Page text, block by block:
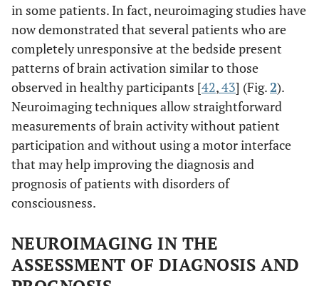
in some patients. In fact, neuroimaging studies have
now demonstrated that several patients who are
completely unresponsive at the bedside present
patterns of brain activation similar to those
observed in healthy participants [42,43] (Fig. 2).
Neuroimaging techniques allow straightforward
measurements of brain activity without patient
participation and without using a motor interface
that may help improving the diagnosis and
prognosis of patients with disorders of
consciousness.
NEUROIMAGING IN THE
ASSESSMENT OF DIAGNOSIS AND